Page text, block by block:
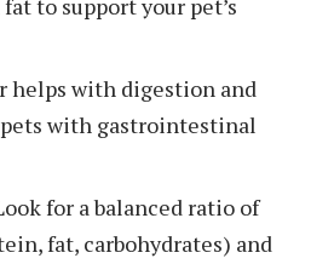
to support your pet’s
helps with digestion and
with gastrointestinal
for a balanced ratio of
fat, carbohydrates) and